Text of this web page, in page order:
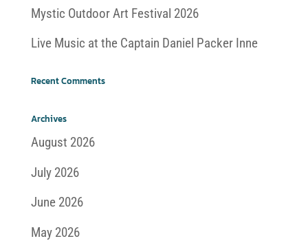
Mystic Outdoor Art Festival 2026
Live Music at the Captain Daniel Packer Inne
Recent Comments
Archives
August 2026
July 2026
June 2026
May 2026